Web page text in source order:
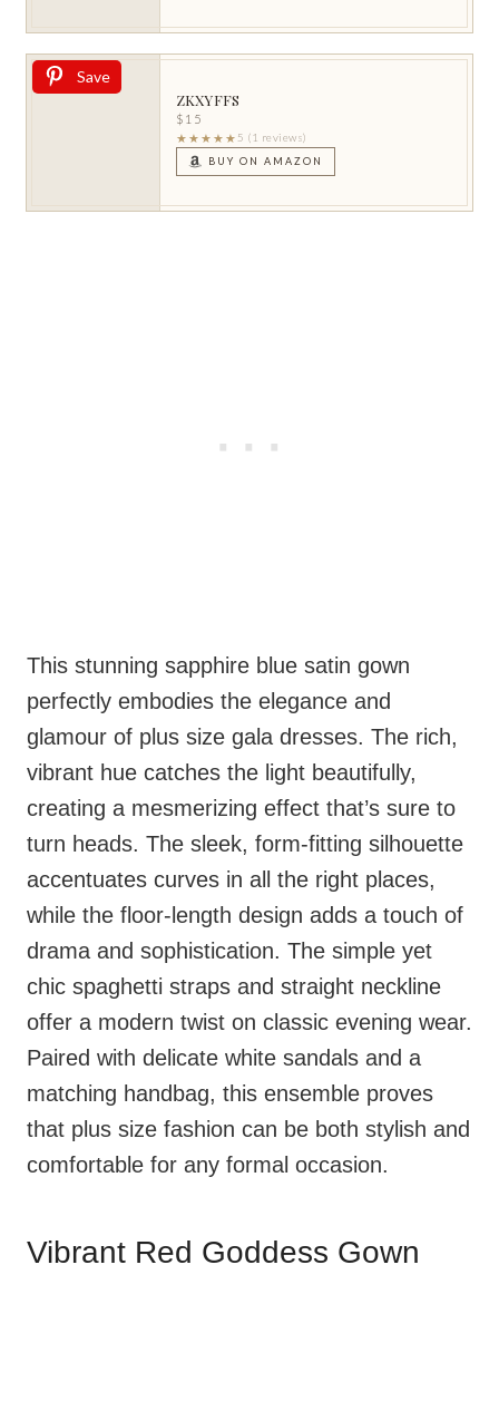
Save
ZKXYFFS
$15
★★★★★ 5 (1 reviews)
BUY ON AMAZON
This stunning sapphire blue satin gown
perfectly embodies the elegance and
glamour of plus size gala dresses. The rich,
vibrant hue catches the light beautifully,
creating a mesmerizing effect that’s sure to
turn heads. The sleek, form-fitting silhouette
accentuates curves in all the right places,
while the floor-length design adds a touch of
drama and sophistication. The simple yet
chic spaghetti straps and straight neckline
offer a modern twist on classic evening wear.
Paired with delicate white sandals and a
matching handbag, this ensemble proves
that plus size fashion can be both stylish and
comfortable for any formal occasion.
Vibrant Red Goddess Gown